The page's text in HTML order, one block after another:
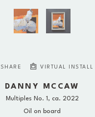
SHARE VIRTUAL INSTALL
DANNY MCCAW
Multiples No. 1 , ca. 2022
Oil on board